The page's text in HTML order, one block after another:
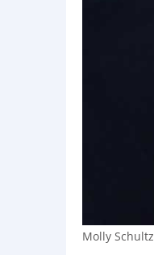
Molly Schultz